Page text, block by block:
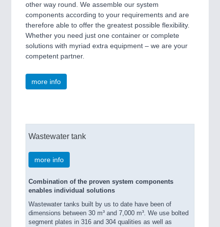
other way round. We assemble our system
components according to your requirements and are
therefore able to offer the greatest possible flexibility.
Whether you need just one container or complete
solutions with myriad extra equipment – we are your
competent partner.
more info
Wastewater tank
more info
Combination of the proven system components
enables individual solutions
Wastewater tanks built by us to date have been of
dimensions between 30 m³ and 7,000 m³. We use bolted
segment plates in 316 and 304 qualities as well as